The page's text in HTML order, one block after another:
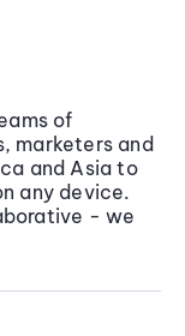
of
marketers and
and Asia to
any device.
- we